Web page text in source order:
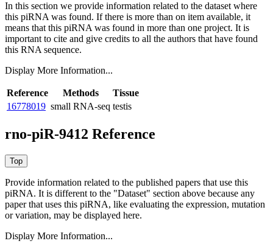
In this section we provide information related to the dataset where
this piRNA was found. If there is more than on item available, it
means that this piRNA was found in more than one project. It is
important to cite and give credits to all the authors that have found
this RNA sequence.
Display More Information...
Reference Methods
Tissue
16778019 small RNA-seq testis
rno-piR-9412 Reference
Provide information related to the published papers that use this
piRNA. It is different to the "Dataset" section above because any
paper that uses this piRNA, like evaluating the expression, mutation
or variation, may be displayed here.
Display More Information...